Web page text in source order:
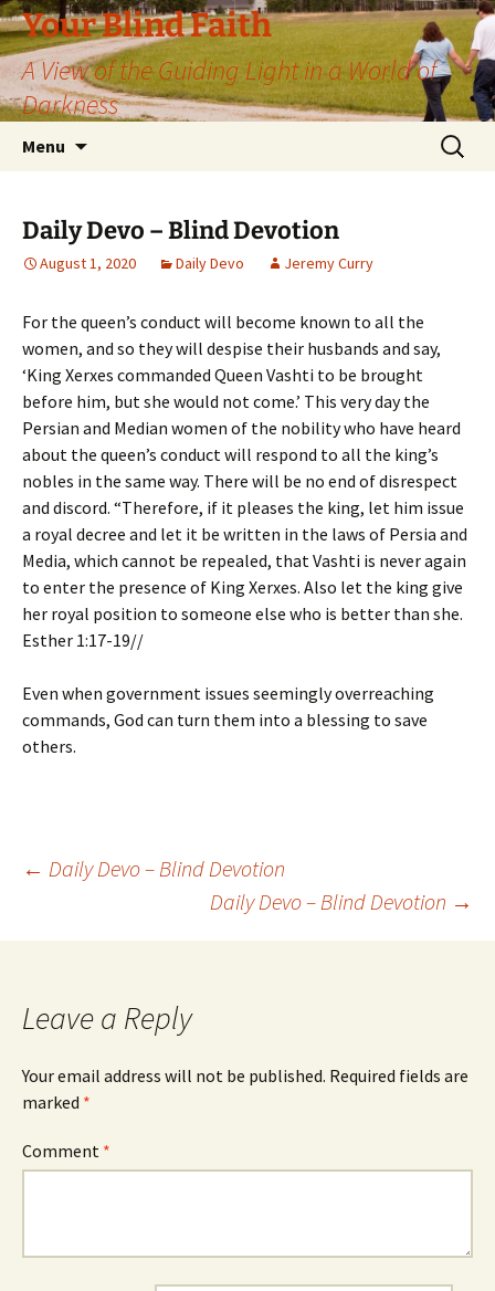
Skip
to
content
Your Blind Faith
A View of the Guiding Light in a World of
Darkness
Menu
Search
for:
Daily Devo – Blind Devotion
August 1, 2020 Daily Devo Jeremy Curry
For the queen’s conduct will become known to all the
women, and so they will despise their husbands and say,
‘King Xerxes commanded Queen Vashti to be brought
before him, but she would not come.’ This very day the
Persian and Median women of the nobility who have heard
about the queen’s conduct will respond to all the king’s
nobles in the same way. There will be no end of disrespect
and discord. “Therefore, if it pleases the king, let him issue
a royal decree and let it be written in the laws of Persia and
Media, which cannot be repealed, that Vashti is never again
to enter the presence of King Xerxes. Also let the king give
her royal position to someone else who is better than she.
Esther 1:17-19//
Even when government issues seemingly overreaching
commands, God can turn them into a blessing to save
others.
Post
navigation
← Daily Devo – Blind Devotion
Daily Devo – Blind Devotion →
Leave a Reply
Your email address will not be published. Required fields are
marked *
Comment *